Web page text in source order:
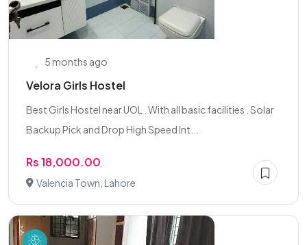
5 months ago
Velora Girls Hostel
Best Girls Hostel near UOL . With all basic facilities . Solar
Backup Pick and Drop High Speed Int...
Rs 18,000.00
Valencia Town, Lahore